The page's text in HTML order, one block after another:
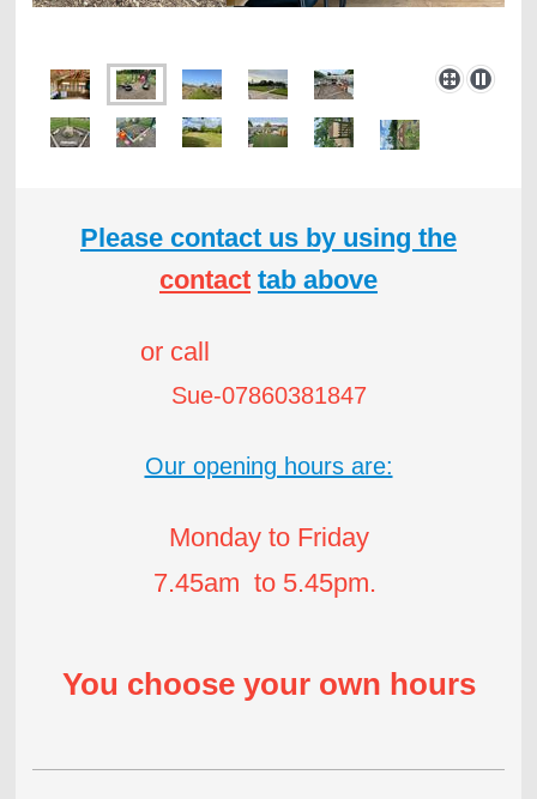
Please contact us by using the
contact tab above
or call
Sue-07860381847
Our opening hours are:
Monday to Friday
7.45am to 5.45pm.
You choose your own hours